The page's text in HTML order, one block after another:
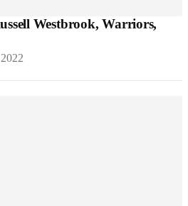
Westbrook, Warriors,